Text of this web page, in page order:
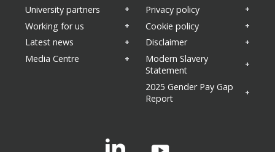
Areas of interest (Required)
Property news
Appointments
Sustainability
University partners
Working for us
Latest news
Media Centre
Privacy policy
Cookie policy
Disclaimer
Modern Slavery
Statement
2025 Gender Pay Gap
Report
Linkedin